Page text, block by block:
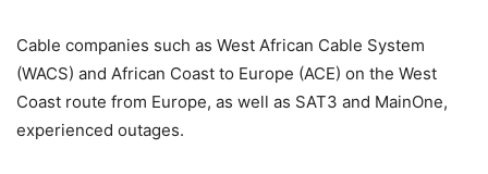
Cable companies such as West African Cable System
(WACS) and African Coast to Europe (ACE) on the West
Coast route from Europe, as well as SAT3 and MainOne,
experienced outages.